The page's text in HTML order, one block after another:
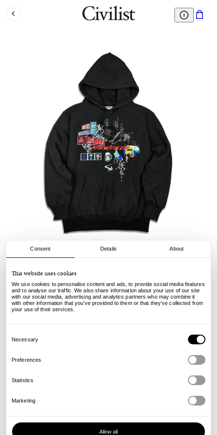
Consent Details About
This website uses cookies
We use cookies to personalise content and ads, to provide social media features
and to analyse our traffic. We also share information about your use of our site
with our social media, advertising and analytics partners who may combine it
with other information that you’ve provided to them or that they’ve collected from
your use of their services.
Selection
Necessary
Preferences
Statistics
Marketing
Allow all
AOI x Civilist Hood - Black
€ 185.00